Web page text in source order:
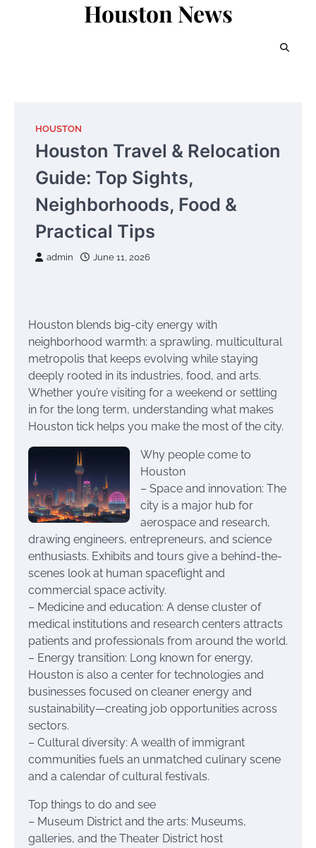
Houston News
HOUSTON
Houston Travel & Relocation
Guide: Top Sights,
Neighborhoods, Food &
Practical Tips
admin June 11, 2026
Houston blends big-city energy with
neighborhood warmth: a sprawling, multicultural
metropolis that keeps evolving while staying
deeply rooted in its industries, food, and arts.
Whether you’re visiting for a weekend or settling
in for the long term, understanding what makes
Houston tick helps you make the most of the city.
Why people come to
Houston
– Space and innovation: The
city is a major hub for
aerospace and research,
drawing engineers, entrepreneurs, and science
enthusiasts. Exhibits and tours give a behind-the-
scenes look at human spaceflight and
commercial space activity.
– Medicine and education: A dense cluster of
medical institutions and research centers attracts
patients and professionals from around the world.
– Energy transition: Long known for energy,
Houston is also a center for technologies and
businesses focused on cleaner energy and
sustainability—creating job opportunities across
sectors.
– Cultural diversity: A wealth of immigrant
communities fuels an unmatched culinary scene
and a calendar of cultural festivals.
Top things to do and see
– Museum District and the arts: Museums,
galleries, and the Theater District host